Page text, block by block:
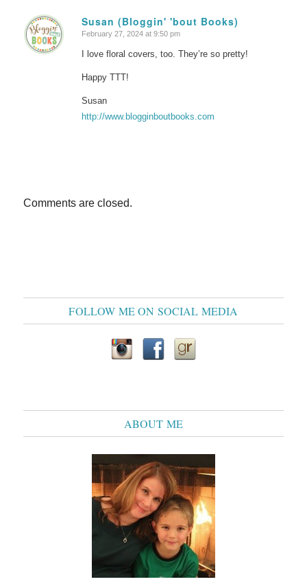
Susan (Bloggin' 'bout Books)
says:
February 27, 2024 at 9:50 pm
I love floral covers, too. They’re so pretty!
Happy TTT!
Susan
http://www.blogginboutbooks.com
Comments are closed.
FOLLOW ME ON SOCIAL MEDIA
ABOUT ME